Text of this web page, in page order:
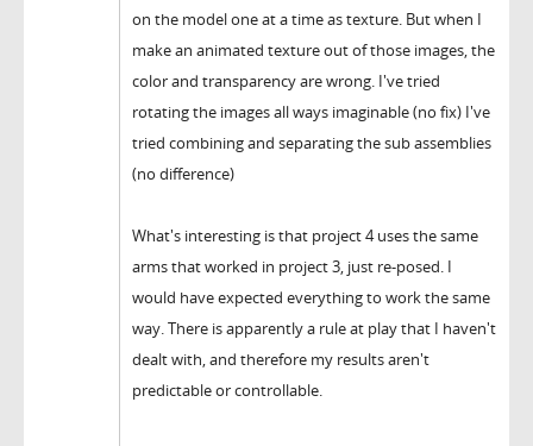
on the model one at a time as texture. But when I
make an animated texture out of those images, the
color and transparency are wrong. I've tried
rotating the images all ways imaginable (no fix) I've
tried combining and separating the sub assemblies
(no difference)
What's interesting is that project 4 uses the same
arms that worked in project 3, just re-posed. I
would have expected everything to work the same
way. There is apparently a rule at play that I haven't
dealt with, and therefore my results aren't
predictable or controllable.